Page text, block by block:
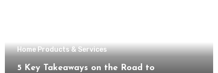
Home Products & Services
5 Key Takeaways on the Road to